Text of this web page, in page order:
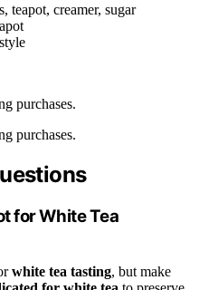
teapot, creamer, sugar
purchases.
purchases.
for White Tea
white tea tasting, but make